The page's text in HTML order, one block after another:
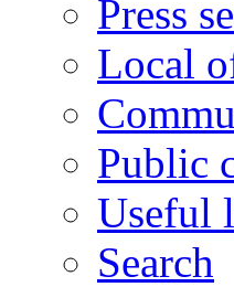
Press
Local
Public
Useful
Search